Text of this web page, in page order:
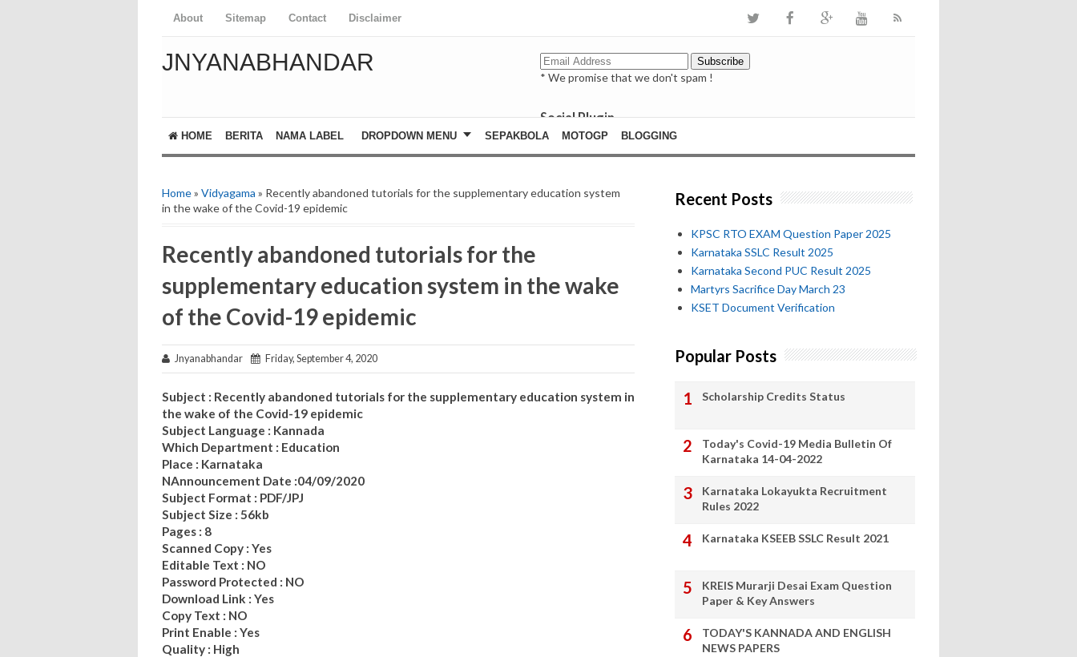
About Sitemap Contact Disclaimer
JNYANABHANDAR
* We promise that we don't spam !
Social Plugin
facebook
whatsapp
HOME BERITA NAMA LABEL DROPDOWN MENU SEPAKBOLA MOTOGP BLOGGING
Home» Vidyagama » Recently abandoned tutorials for the supplementary education system
in the wake of the Covid-19 epidemic
Recently abandoned tutorials for the
supplementary education system in the wake
of the Covid-19 epidemic
Jnyanabhandar Friday, September 4, 2020
Subject : Recently abandoned tutorials for the supplementary education system in
the wake of the Covid-19 epidemic
Subject Language : Kannada
Which Department : Education
Place : Karnataka
NAnnouncement Date :04/09/2020
Subject Format : PDF/JPJ
Subject Size : 56kb
Pages : 8
Scanned Copy : Yes
Editable Text : NO
Password Protected : NO
Download Link : Yes
Copy Text : NO
Print Enable : Yes
Quality : High
Recent Posts
KPSC RTO EXAM Question Paper 2025
Karnataka SSLC Result 2025
Karnataka Second PUC Result 2025
Martyrs Sacrifice Day March 23
KSET Document Verification
Popular Posts
Scholarship Credits Status
Today's Covid-19 Media Bulletin Of
Karnataka 14-04-2022
Karnataka Lokayukta Recruitment
Rules 2022
Karnataka KSEEB SSLC Result 2021
KREIS Murarji Desai Exam Question
Paper & Key Answers
TODAY'S KANNADA AND ENGLISH
NEWS PAPERS